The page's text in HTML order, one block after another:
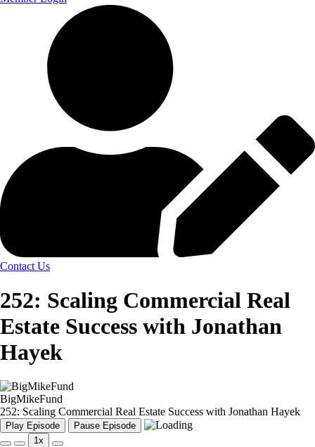
Contact Us
252: Scaling Commercial Real
Estate Success with Jonathan
Hayek
BigMikeFund
252: Scaling Commercial Real Estate Success with Jonathan Hayek
Play Episode
Pause Episode
1x